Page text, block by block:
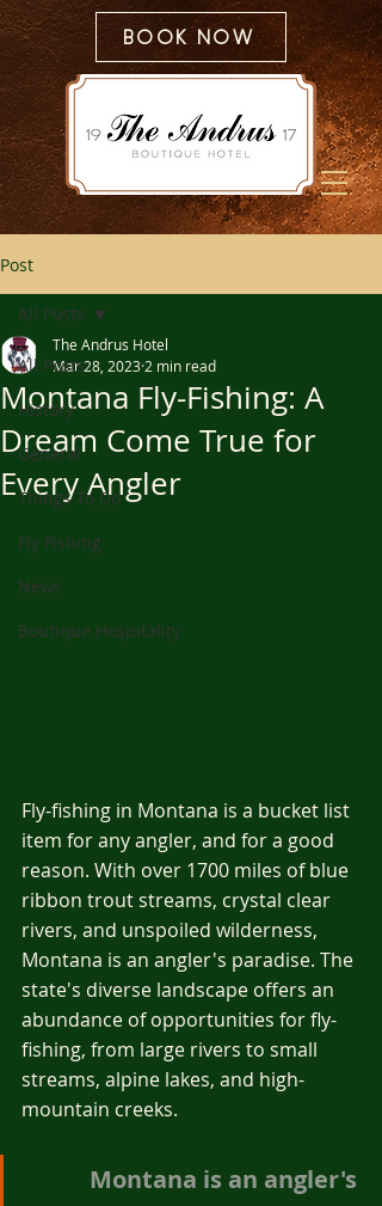
BOOK NOW
Post
All Posts
History
General
Things To Do
Fly Fishing
News
Boutique Hospitality
All Posts
Montana Fly-Fishing: A
Dream Come True for
Every Angler
The Andrus Hotel
Mar 28, 2023 2 min read
Fly-fishing in Montana is a bucket list
item for any angler, and for a good
reason. With over 1700 miles of blue
ribbon trout streams, crystal clear
rivers, and unspoiled wilderness,
Montana is an angler's paradise. The
state's diverse landscape offers an
abundance of opportunities for fly-
fishing, from large rivers to small
streams, alpine lakes, and high-
mountain creeks.
Montana is an angler's